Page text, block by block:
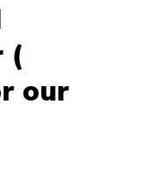
(
our